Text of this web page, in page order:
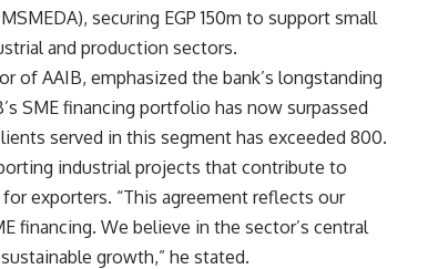
securing EGP 150m to support small
and production sectors.
of AAIB, emphasized the bank’s longstanding
SME financing portfolio has now surpassed
served in this segment has exceeded 800.
industrial projects that contribute to
exporters. “This agreement reflects our
financing. We believe in the sector’s central
growth,” he stated.